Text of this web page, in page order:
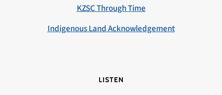
KZSC Through Time
Indigenous Land Acknowledgement
LISTEN